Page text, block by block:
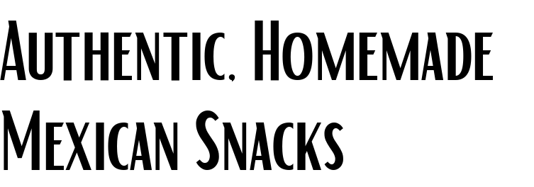
Authentic, Homemade
Mexican Snacks